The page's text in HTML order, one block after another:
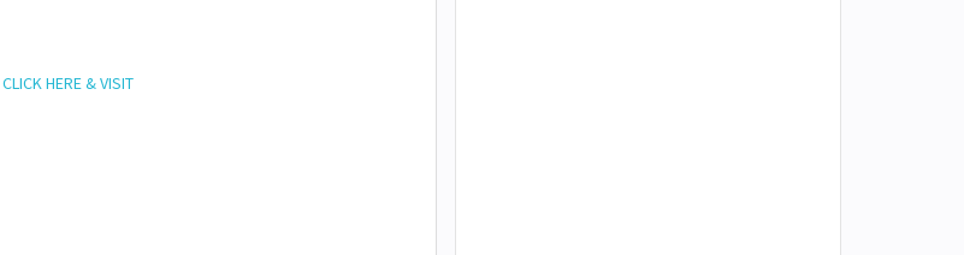
CLICK HERE & VISIT